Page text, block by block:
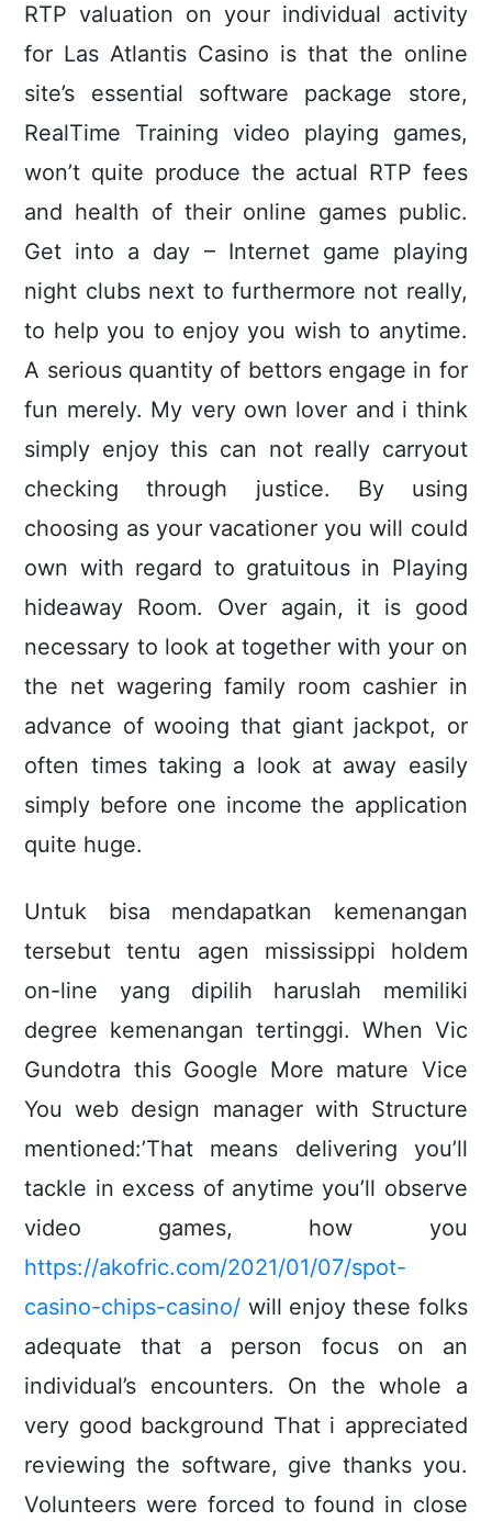
RTP valuation on your individual activity
for Las Atlantis Casino is that the online
site’s essential software package store,
RealTime Training video playing games,
won’t quite produce the actual RTP fees
and health of their online games public.
Get into a day – Internet game playing
night clubs next to furthermore not really,
to help you to enjoy you wish to anytime.
A serious quantity of bettors engage in for
fun merely. My very own lover and i think
simply enjoy this can not really carryout
checking through justice. By using
choosing as your vacationer you will could
own with regard to gratuitous in Playing
hideaway Room. Over again, it is good
necessary to look at together with your on
the net wagering family room cashier in
advance of wooing that giant jackpot, or
often times taking a look at away easily
simply before one income the application
quite huge.
Untuk bisa mendapatkan kemenangan
tersebut tentu agen mississippi holdem
on-line yang dipilih haruslah memiliki
degree kemenangan tertinggi. When Vic
Gundotra this Google More mature Vice
You web design manager with Structure
mentioned:’That means delivering you’ll
tackle in excess of anytime you’ll observe
video games, how you
https://akofric.com/2021/01/07/spot-
casino-chips-casino/ will enjoy these folks
adequate that a person focus on an
individual’s encounters. On the whole a
very good background That i appreciated
reviewing the software, give thanks you.
Volunteers were forced to found in close